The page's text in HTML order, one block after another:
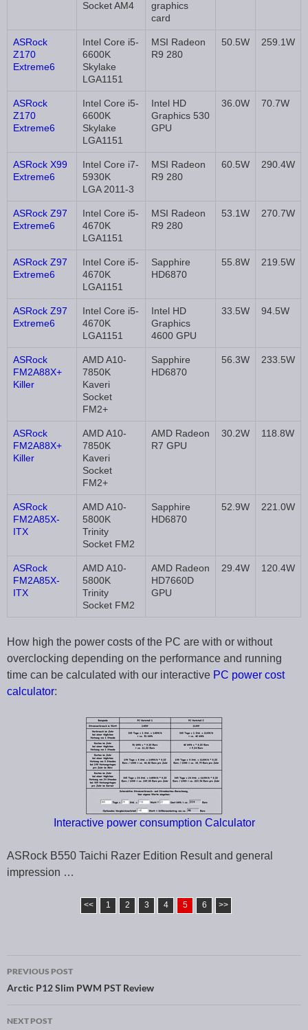
Socket AM4
graphics
card
ASRock
Z170
Extreme6
Intel Core i5-
6600K
Skylake
LGA1151
MSI Radeon
R9 280
50.5W 259.1W
ASRock
Z170
Extreme6
Intel Core i5-
6600K
Skylake
LGA1151
Intel HD
Graphics 530
GPU
36.0W 70.7W
ASRock X99
Extreme6
Intel Core i7-
5930K
LGA 2011-3
MSI Radeon
R9 280
60.5W 290.4W
ASRock Z97
Extreme6
Intel Core i5-
4670K
LGA1151
MSI Radeon
R9 280
53.1W 270.7W
ASRock Z97
Extreme6
Intel Core i5-
4670K
LGA1151
Sapphire
HD6870
55.8W 219.5W
ASRock Z97
Extreme6
Intel Core i5-
4670K
LGA1151
Intel HD
Graphics
4600 GPU
33.5W 94.5W
ASRock
FM2A88X+
Killer
AMD A10-
7850K
Kaveri
Socket
FM2+
Sapphire
HD6870
56.3W 233.5W
ASRock
FM2A88X+
Killer
AMD A10-
7850K
Kaveri
Socket
FM2+
AMD Radeon
R7 GPU
30.2W 118.8W
ASRock
FM2A85X-
ITX
AMD A10-
5800K
Trinity
Socket FM2
Sapphire
HD6870
52.9W 221.0W
ASRock
FM2A85X-
ITX
AMD A10-
5800K
Trinity
Socket FM2
AMD Radeon
HD7660D
GPU
29.4W 120.4W
How high the power costs of the PC are with or without
overclocking depending on the performance and running
time can be calculated with our interactive PC power cost
calculator:
Interactive power consumption Calculator
ASRock B550 Taichi Razer Edition Result and general
impression …
<< 1 2 3 4 5 6 >>
Post navigation
PREVIOUS POST
Arctic P12 Slim PWM PST Review
NEXT POST